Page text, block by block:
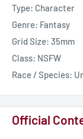
Type: Character
Genre: Fantasy
Grid Size: 35mm
Class: NSFW
Race / Species:
Official